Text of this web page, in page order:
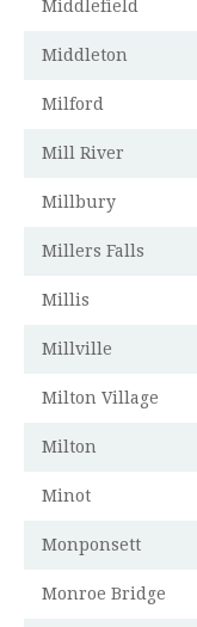
Middlefield
Middleton
Milford
Mill River
Millbury
Millers Falls
Millis
Millville
Milton Village
Milton
Minot
Monponsett
Monroe Bridge